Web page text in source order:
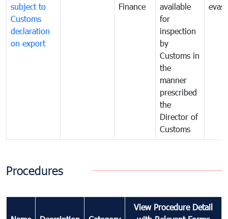
subject to
Customs
declaration
on export
Finance
available
for
inspection
by
Customs in
the
manner
prescribed
the
Director of
Customs
Procedures
View Procedure Detail